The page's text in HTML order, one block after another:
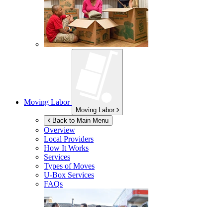
Moving Labor
Moving Labor
Back to Main Menu
Overview
Local Providers
How It Works
Services
Types of Moves
U-Box Services
FAQs